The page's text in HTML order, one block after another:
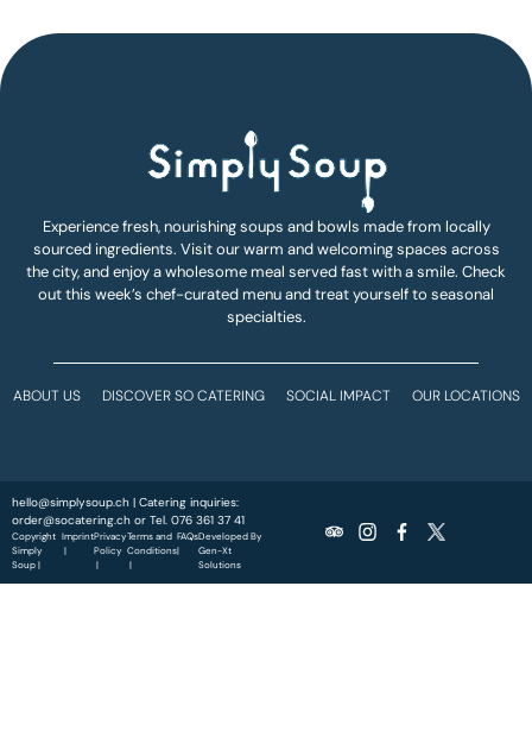
Experience fresh, nourishing soups and bowls made from locally
sourced ingredients. Visit our warm and welcoming spaces across
the city, and enjoy a wholesome meal served fast with a smile. Check
out this week’s chef-curated menu and treat yourself to seasonal
specialties.
ABOUT US DISCOVER SO CATERING SOCIAL IMPACT OUR LOCATIONS
hello@simplysoup.ch | Catering inquiries:
order@socatering.ch or Tel. 076 361 37 41
Copyright
Simply
Soup |
Imprint
|
Privacy
Policy
|
Terms and
Conditions
|
FAQs
|
Developed By
Gen-Xt
Solutions